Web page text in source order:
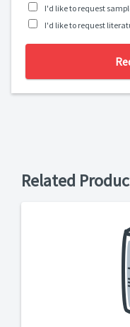
I'd like to request
I'd like to request
Related